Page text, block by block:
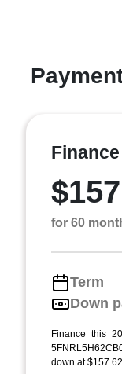
for 60
Term
Down
Finance this
down at